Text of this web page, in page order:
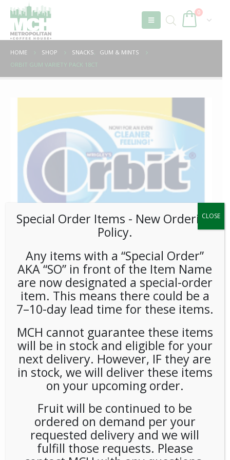
0
HOME SHOP SNACKS,
GUM & MINTS
ORBIT GUM VARIETY PACK 18CT
Orbit Gum Variety Pack 18ct
LOGIN TO VIEW PRICE
Orbit Gum Variety Pack 18ct
CATEGORIES: GUM & MINTS,SNACKS
Special Order Items ​​​- New Ordering
Policy.
Any items with a “Special Order”
AKA “SO” in front of the Item Name
are now designated a special-order
item. This means there could be a
7–10-day lead time for these items.
MCH cannot guarantee these items
will be in stock and eligible for your
next delivery. However, IF they are
in stock, we will deliver these items
on your upcoming order.
Fruit will be continued to be
ordered on demand per your
requested delivery and we will
fulfill those requests. Please
CLOSE